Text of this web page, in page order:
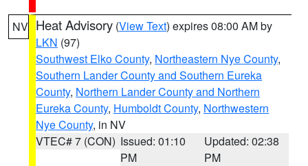
NV Heat Advisory (View Text) expires 08:00 AM by
LKN (97)
Southwest Elko County, Northeastern Nye County,
Southern Lander County and Southern Eureka
County, Northern Lander County and Northern
Eureka County, Humboldt County, Northwestern
Nye County, in NV
VTEC# 7 (CON) Issued: 01:10
PM
Updated: 02:38
PM